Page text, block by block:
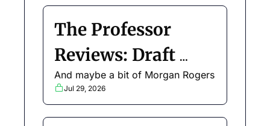
The Professor
Reviews: Draft
Updates and Early
Chip Strategy
And maybe a bit of Morgan Rogers
Jul 29, 2026